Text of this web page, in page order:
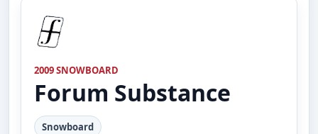
2009 SNOWBOARD
Forum Substance
Snowboard